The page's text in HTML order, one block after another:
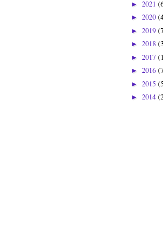
► 2021
► 2020
► 2019
► 2018
► 2017
► 2016
► 2015
► 2014